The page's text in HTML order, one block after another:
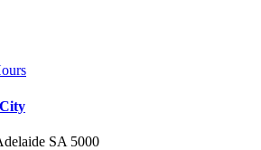
SA 5000